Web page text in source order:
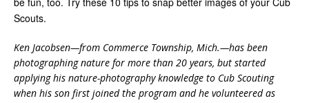
Scouts.
Ken Jacobsen—from Commerce Township, Mich.—has been
photographing nature for more than 20 years, but started
applying his nature-photography knowledge to Cub Scouting
when his son first joined the program and he volunteered as